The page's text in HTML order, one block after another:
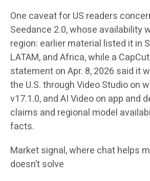
One caveat for US readers
Seedance 2.0, whose availability
region: earlier material listed it in
LATAM, and Africa, while a
statement on Apr. 8, 2026 said it
the U.S. through Video Studio on
v17.1.0, and AI Video on app and
claims and regional model
facts.
Market signal, where chat helps
doesn’t solve